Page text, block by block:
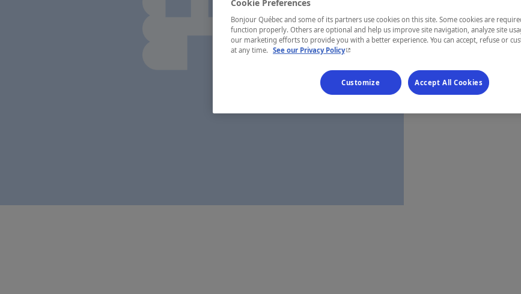
Cookie Preferences
Bonjour Québec and some of its partners use cookies on this site. Some cookies are
function properly. Others are optional and help us improve site navigation, analyze site
our marketing efforts to provide you with a better experience. You can accept, refuse or
at any time. See our Privacy Policy- This hyperlink will open in a new window.
Customize Accept All Cookies